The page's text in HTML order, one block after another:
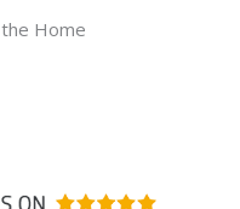
Home